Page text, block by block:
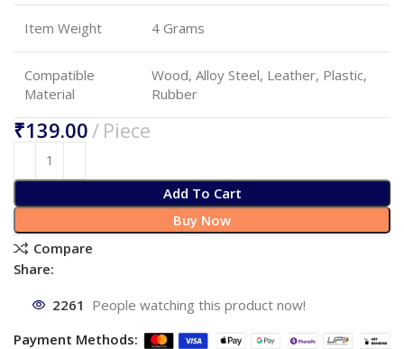
Item Weight 4 Grams
Compatible
Material
Wood, Alloy Steel, Leather, Plastic,
Rubber
₹
Add To Cart
Buy Now
Compare
Share:
2261 People watching this product now!
Payment Methods: